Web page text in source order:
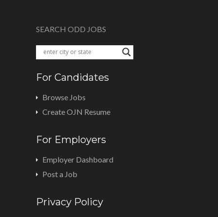
SEARCH ODD JOBS
For Candidates
Browse Jobs
Create OJN Resume
For Employers
Employer Dashboard
Post a Job
Privacy Policy